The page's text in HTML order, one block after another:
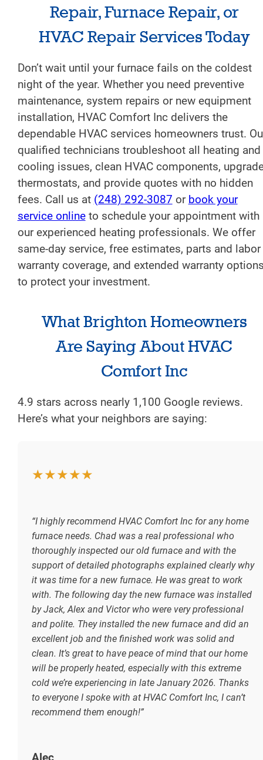
Repair, Furnace Repair, or
HVAC Repair Services Today
Don’t wait until your furnace fails on the coldest
night of the year. Whether you need preventive
maintenance, system repairs or new equipment
installation, HVAC Comfort Inc delivers the
dependable HVAC services homeowners trust.
qualified technicians troubleshoot all heating and
cooling issues, clean HVAC components,
thermostats, and provide quotes with no hidden
fees. Call us at (248) 292-3087 or book your
service onlineto schedule your appointment with
our experienced heating professionals. We offer
same-day service, free estimates, parts and labor
warranty coverage, and extended warranty
to protect your investment.
What Brighton Homeowners
Are Saying About HVAC
Comfort Inc
4.9 stars across nearly 1,100 Google reviews.
Here’s what your neighbors are saying:
★★★★★
“I highly recommend HVAC Comfort Inc for any home
furnace needs. Chad was a real professional who
thoroughly inspected our old furnace and with the
support of detailed photographs explained clearly why
it was time for a new furnace. He was great to work
with. The following day the new furnace was installed
by Jack, Alex and Victor who were very professional
and polite. They installed the new furnace and did an
excellent job and the finished work was solid and
clean. It’s great to have peace of mind that our home
will be properly heated, especially with this extreme
cold we’re experiencing in late January 2026. Thanks
to everyone I spoke with at HVAC Comfort Inc, I can’t
recommend them enough!”